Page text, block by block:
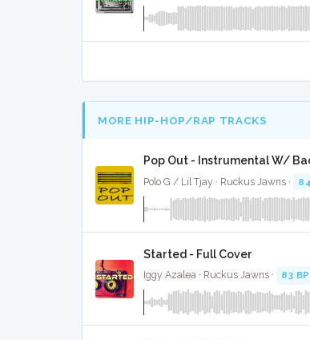
MORE HIP-HOP/RAP TRACKS
Pop Out - Instrumental W/
Polo G / Lil Tjay · Ruckus Jawns ·
Started - Full Cover
Iggy Azalea · Ruckus Jawns · 83